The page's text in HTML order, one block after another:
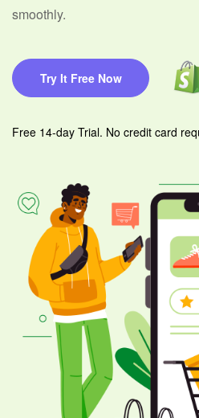
smoothly.
Try It Free Now
Free 14-day Trial. No credit card